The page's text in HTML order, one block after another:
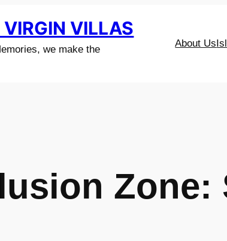
VILLAS
we make the
About Us
Zone: